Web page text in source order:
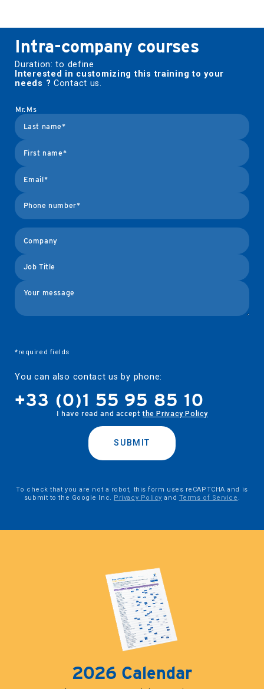
katharevoussa
Intra-company courses
Duration: to define
Interested in customizing this training to your
needs ? Contact us.
Mr.Ms
*required fields
You can also contact us by phone:
+33 (0)1 55 95 85 10
I have read and acceptthe Privacy Policy
SUBMIT
To check that you are not a robot, this form uses reCAPTCHA and is
submit to the Google Inc. Privacy Policy and Terms of Service .
2026 Calendar